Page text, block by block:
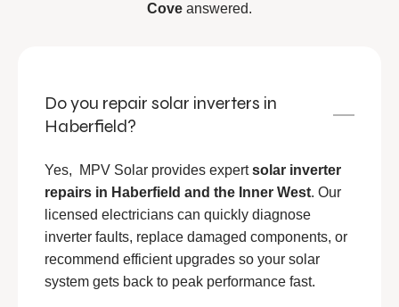
Cove answered.
Do you repair solar inverters in
Haberfield?
Yes, MPV Solar provides expertsolar inverter
repairs in Haberfield and the Inner West. Our
licensed electricians can quickly diagnose
inverter faults, replace damaged components, or
recommend efficient upgrades so your solar
system gets back to peak performance fast.